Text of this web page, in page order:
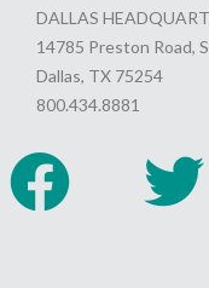
DALLAS
14785 Preston Road,
Dallas, TX 75254
800.434.8881